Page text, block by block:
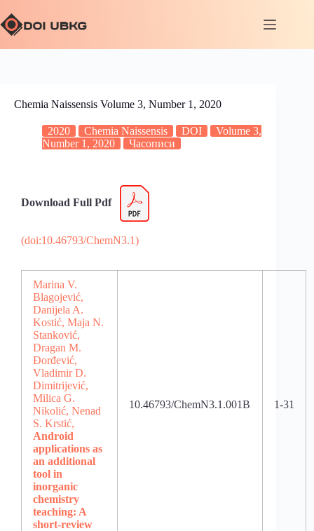
Chemia Naissensis Volume 3, Number 1, 2020
2020 Chemia Naissensis DOI
Volume 3,
Number 1, 2020
Часописи
Download Full Pdf
(doi:10.46793/ChemN3.1)
Marina V.
Blagojević,
Danijela A.
Kostić, Maja N.
Stanković,
Dragan M.
Đorđević,
Vladimir D.
Dimitrijević,
Milica G.
Nikolić, Nenad
S. Krstić,
Android
applications as
an additional
tool in
inorganic
chemistry
teaching: A
short-review
10.46793/ChemN3.1.001B 1-31